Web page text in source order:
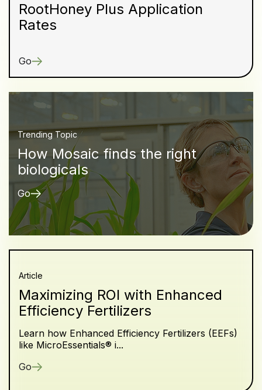
RootHoney Plus Application
Rates
Go
Trending Topic
How Mosaic finds the right
biologicals
Go
Article
Maximizing ROI with Enhanced
Efficiency Fertilizers
Learn how Enhanced Efficiency Fertilizers (EEFs)
like MicroEssentials® i...
Go